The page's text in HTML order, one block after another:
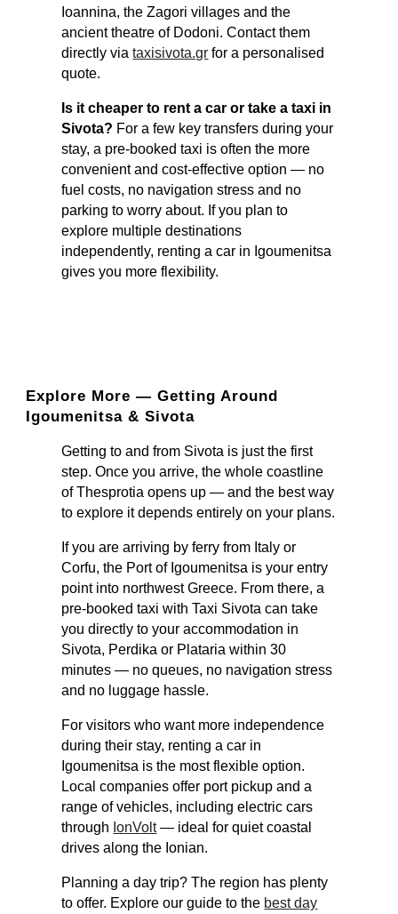
Ioannina, the Zagori villages and the
ancient theatre of Dodoni. Contact them
directly via taxisivota.gr for a personalised
quote.
Is it cheaper to rent a car or take a taxi in
Sivota? For a few key transfers during your
stay, a pre-booked taxi is often the more
convenient and cost-effective option — no
fuel costs, no navigation stress and no
parking to worry about. If you plan to
explore multiple destinations
independently, renting a car in Igoumenitsa
gives you more flexibility.
Explore More — Getting Around
Igoumenitsa & Sivota
Getting to and from Sivota is just the first
step. Once you arrive, the whole coastline
of Thesprotia opens up — and the best way
to explore it depends entirely on your plans.
If you are arriving by ferry from Italy or
Corfu, the Port of Igoumenitsa is your entry
point into northwest Greece. From there, a
pre-booked taxi with Taxi Sivota can take
you directly to your accommodation in
Sivota, Perdika or Plataria within 30
minutes — no queues, no navigation stress
and no luggage hassle.
For visitors who want more independence
during their stay, renting a car in
Igoumenitsa is the most flexible option.
Local companies offer port pickup and a
range of vehicles, including electric cars
through IonVolt— ideal for quiet coastal
drives along the Ionian.
Planning a day trip? The region has plenty
to offer. Explore our guide to the best day